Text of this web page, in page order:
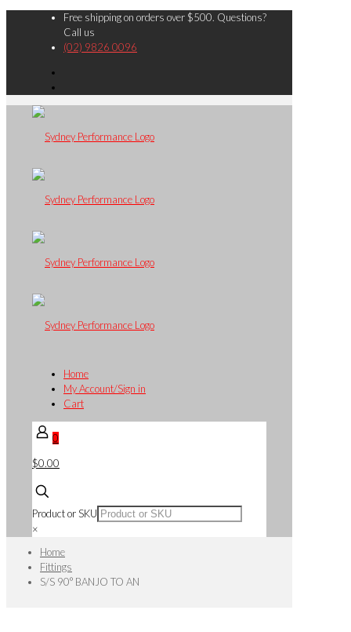
Free shipping on orders over $500. Questions?
Call us
(02) 9826 0096
Home
My Account/Sign in
Cart
0
$0.00
Product or SKU
×
Home
Fittings
S/S 90° BANJO TO AN